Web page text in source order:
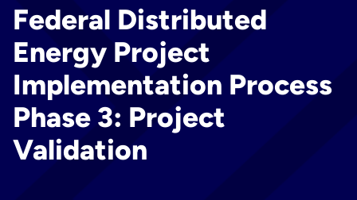
Federal Distributed
Energy Project
Implementation Process
Phase 3: Project
Validation